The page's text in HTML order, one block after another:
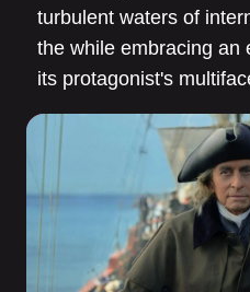
turbulent waters of
the while embracing an
its protagonist's